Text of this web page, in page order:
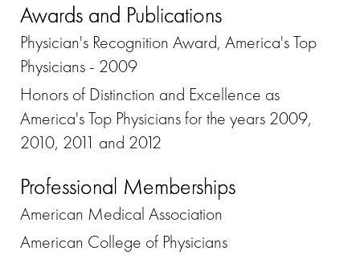
Awards and Publications
Physician's Recognition Award, America's Top
Physicians - 2009
Honors of Distinction and Excellence as
America's Top Physicians for the years 2009,
2010, 2011 and 2012
Professional Memberships
American Medical Association
American College of Physicians